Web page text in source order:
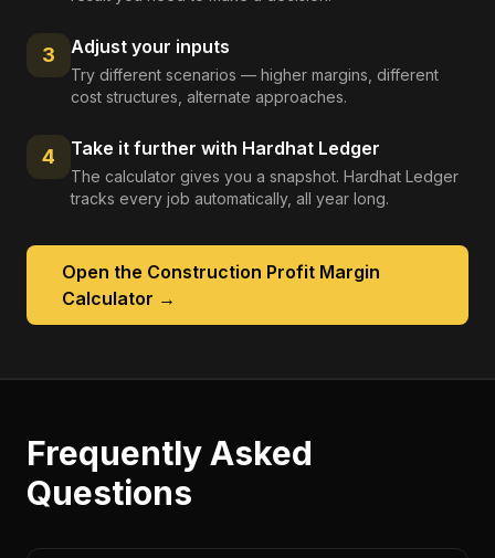
3 Adjust your inputs
Try different scenarios — higher margins, different
cost structures, alternate approaches.
4 Take it further with Hardhat Ledger
The calculator gives you a snapshot. Hardhat Ledger
tracks every job automatically, all year long.
Open the Construction Profit Margin
Calculator →
Frequently Asked
Questions